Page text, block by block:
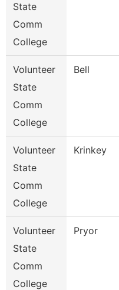
State
Comm
College
Volunteer
State
Comm
College
Bell
Volunteer
State
Comm
College
Krinkey
Volunteer
State
Comm
College
Pryor